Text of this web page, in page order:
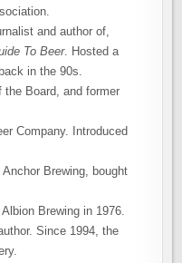
and author of,
To Beer. Hosted a
in the 90s.
the Board, and former
Company. Introduced
Brewing, bought
Brewing in 1976.
Since 1994, the